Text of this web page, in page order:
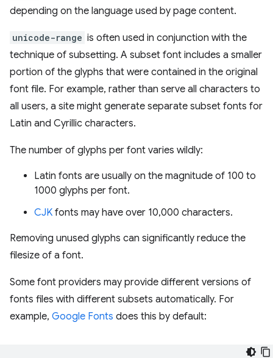
depending on the language used by page content.
unicode-range is often used in conjunction with the
technique of subsetting. A subset font includes a smaller
portion of the glyphs that were contained in the original
font file. For example, rather than serve all characters to
all users, a site might generate separate subset fonts for
Latin and Cyrillic characters.
The number of glyphs per font varies wildly:
Latin fonts are usually on the magnitude of 100 to
1000 glyphs per font.
CJK fonts may have over 10,000 characters.
Removing unused glyphs can significantly reduce the
filesize of a font.
Some font providers may provide different versions of
fonts files with different subsets automatically. For
example, Google Fonts does this by default: